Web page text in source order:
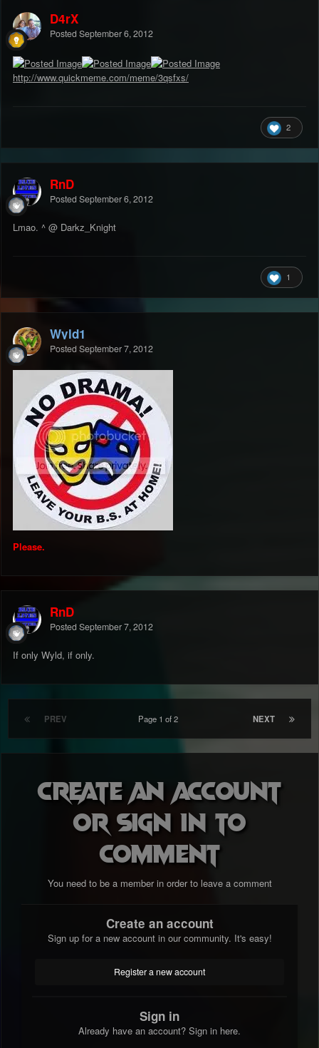
D4rX
Posted September 6, 2012
http://www.quickmeme.com/meme/3qsfxs/
2
RnD
Posted September 6, 2012
Lmao. ^ @ Darkz_Knight
1
Wyld1
Posted September 7, 2012
Please.
RnD
Posted September 7, 2012
If only Wyld, if only.
PREV NEXT
Page 1 of 2
Create an account
or sign in to
comment
You need to be a member in order to leave a comment
Create an account
Sign up for a new account in our community. It's easy!
Register a new account
Sign in
Already have an account? Sign in here.